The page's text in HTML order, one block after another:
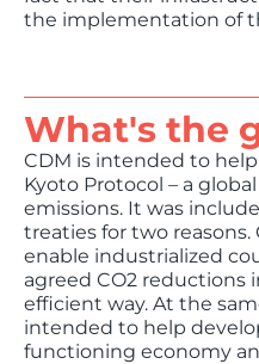
the implementation of
What's the
CDM is intended to
Kyoto Protocol – a
emissions. It was
treaties for two
enable industrialized
agreed CO2 reductions
efficient way. At the
intended to help
functioning economy